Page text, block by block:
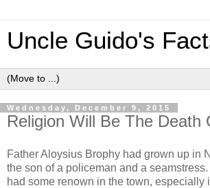
Uncle Guido's
Wednesday, December 9, 2015
Religion Will Be The Death
Father Aloysius Brophy had grown up in
the son of a policeman and a
had some renown in the town, especially